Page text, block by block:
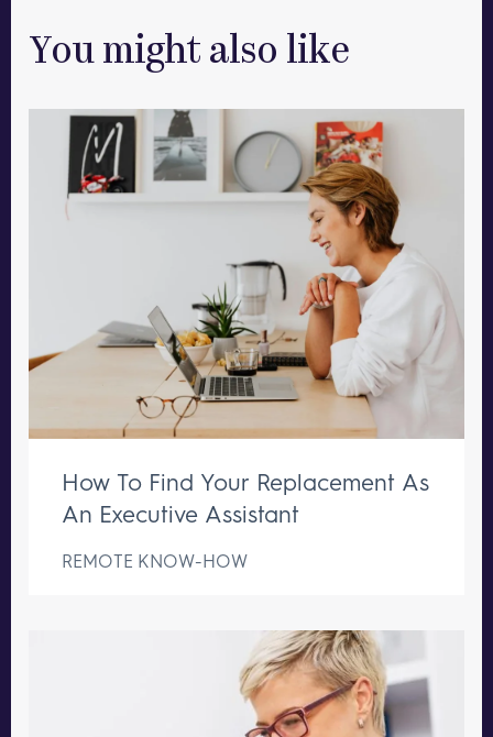
You might also like
How To Find Your Replacement As
An Executive Assistant
REMOTE KNOW-HOW